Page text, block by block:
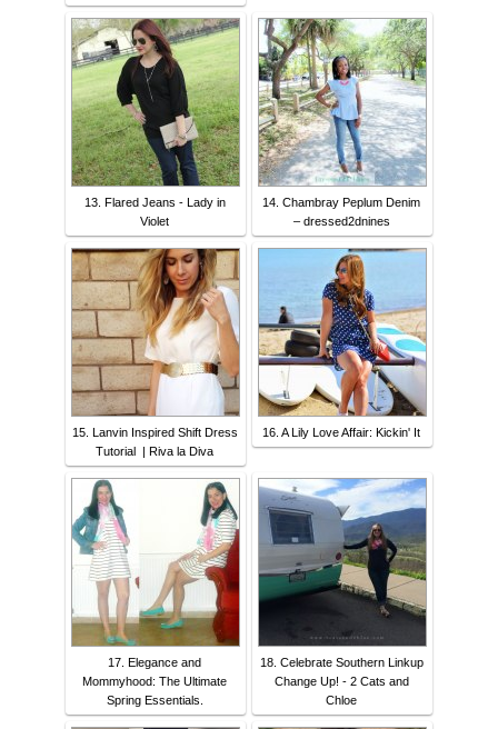
13. Flared Jeans - Lady in
Violet
14. Chambray Peplum Denim
– dressed2dnines
15. Lanvin Inspired Shift Dress
Tutorial | Riva la Diva
16. A Lily Love Affair: Kickin' It
17. Elegance and
Mommyhood: The Ultimate
Spring Essentials.
18. Celebrate Southern Linkup
Change Up! - 2 Cats and
Chloe